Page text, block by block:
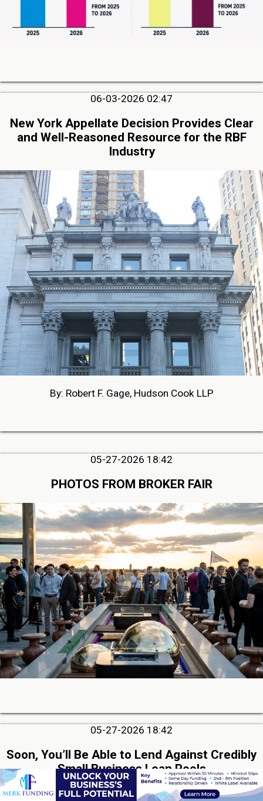
06-03-2026 02:47
New York Appellate Decision Provides Clear
and Well-Reasoned Resource for the RBF
Industry
By: Robert F. Gage, Hudson Cook LLP
05-27-2026 18:42
PHOTOS FROM BROKER FAIR
05-27-2026 18:42
Soon, You’ll Be Able to Lend Against Credibly
Small Business Loan Pools